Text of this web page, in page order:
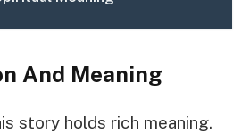
And Meaning
story holds rich meaning.